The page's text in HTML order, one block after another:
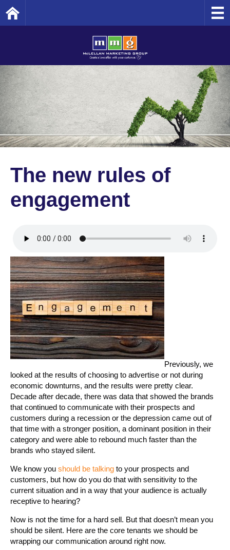
The new rules of
engagement
Previously, we
looked at the results of choosing to advertise or not during
economic downturns, and the results were pretty clear.
Decade after decade, there was data that showed the brands
that continued to communicate with their prospects and
customers during a recession or the depression came out of
that time with a stronger position, a dominant position in their
category and were able to rebound much faster than the
brands who stayed silent.
We know you should be talking to your prospects and
customers, but how do you do that with sensitivity to the
current situation and in a way that your audience is actually
receptive to hearing?
Now is not the time for a hard sell. But that doesn’t mean you
should be silent. Here are the core tenants we should be
wrapping our communication around right now.